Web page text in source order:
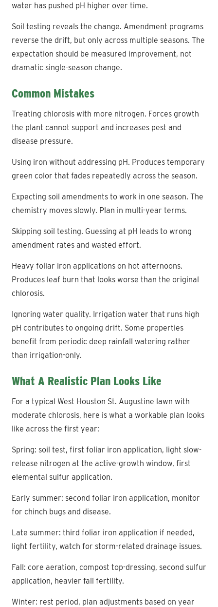
water has pushed pH higher over time.
Soil testing reveals the change. Amendment programs
reverse the drift, but only across multiple seasons. The
expectation should be measured improvement, not
dramatic single-season change.
Common Mistakes
Treating chlorosis with more nitrogen. Forces growth
the plant cannot support and increases pest and
disease pressure.
Using iron without addressing pH. Produces temporary
green color that fades repeatedly across the season.
Expecting soil amendments to work in one season. The
chemistry moves slowly. Plan in multi-year terms.
Skipping soil testing. Guessing at pH leads to wrong
amendment rates and wasted effort.
Heavy foliar iron applications on hot afternoons.
Produces leaf burn that looks worse than the original
chlorosis.
Ignoring water quality. Irrigation water that runs high
pH contributes to ongoing drift. Some properties
benefit from periodic deep rainfall watering rather
than irrigation-only.
What A Realistic Plan Looks Like
For a typical West Houston St. Augustine lawn with
moderate chlorosis, here is what a workable plan looks
like across the first year:
Spring: soil test, first foliar iron application, light slow-
release nitrogen at the active-growth window, first
elemental sulfur application.
Early summer: second foliar iron application, monitor
for chinch bugs and disease.
Late summer: third foliar iron application if needed,
light fertility, watch for storm-related drainage issues.
Fall: core aeration, compost top-dressing, second sulfur
application, heavier fall fertility.
Winter: rest period, plan adjustments based on year